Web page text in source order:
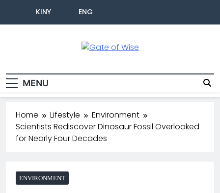
KINY ENG
MENU
Home Lifestyle
Environment
Scientists Rediscover Dinosaur Fossil Overlooked
for Nearly Four Decades
ENVIRONMENT